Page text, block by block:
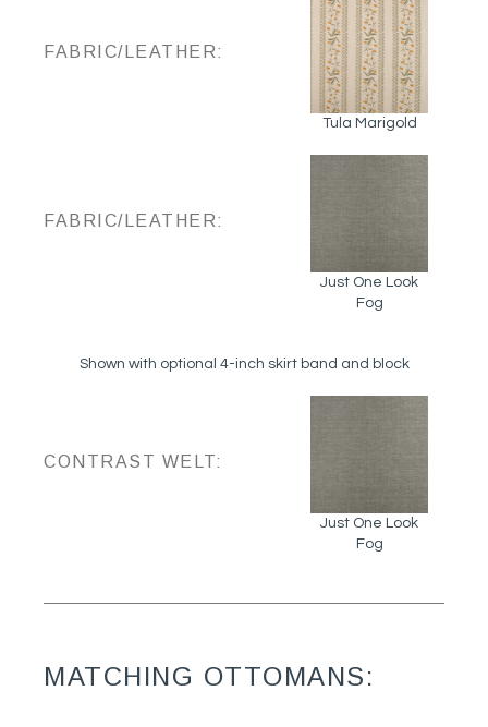
FABRIC/LEATHER:
Tula Marigold
FABRIC/LEATHER:
Just One Look
Fog
Shown with optional 4-inch skirt band and block
CONTRAST WELT:
Just One Look
Fog
MATCHING OTTOMANS: